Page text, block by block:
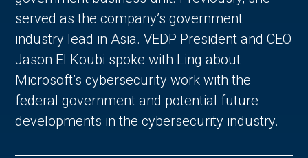
served as the company’s government
industry lead in Asia. VEDP President and CEO
Jason El Koubi spoke with Ling about
Microsoft’s cybersecurity work with the
federal government and potential future
developments in the cybersecurity industry.